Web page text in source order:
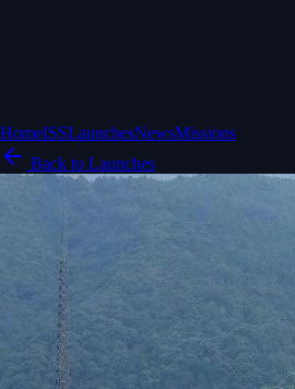
HomeISSLaunchesNewsMissions
Back to Launches